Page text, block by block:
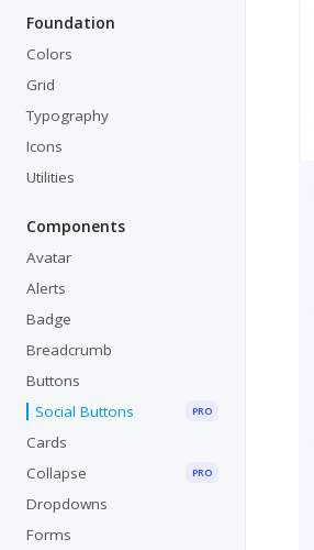
Foundation
Colors
Grid
Typography
Icons
Utilities
Components
Avatar
Alerts
Badge
Breadcrumb
Buttons
Social Buttons
PRO
Cards
Collapse
PRO
Dropdowns
Forms